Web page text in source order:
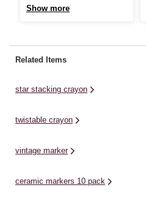
markers are alcohol-based, highly
Show more
Related Items
star stacking crayon
twistable crayon
vintage marker
ceramic markers 10 pack